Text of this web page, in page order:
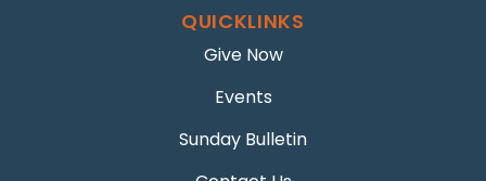
QUICKLINKS
Give Now
Events
Sunday Bulletin